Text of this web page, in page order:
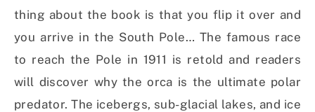
thing about the book is that you flip it over and
you arrive in the South Pole… The famous race
to reach the Pole in 1911 is retold and readers
will discover why the orca is the ultimate polar
predator. The icebergs, sub-glacial lakes, and ice